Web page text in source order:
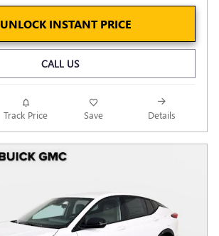
UNLOCK INSTANT PRICE
CALL US
Track Price Save Details